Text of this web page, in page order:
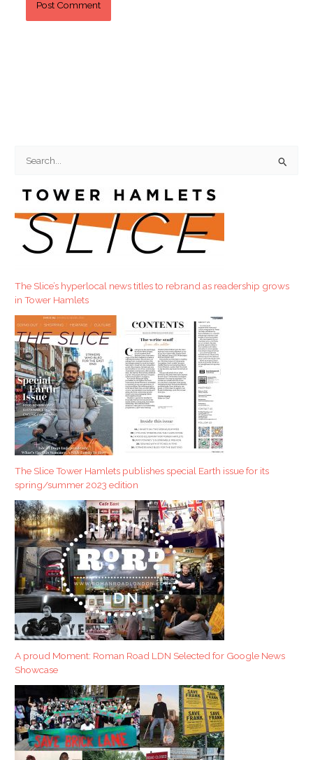
r
o
r
The Slice’s hyperlocal news titles to rebrand as readership grows
in Tower Hamlets
The Slice Tower Hamlets publishes special Earth issue for its
spring/summer 2023 edition
A proud Moment: Roman Road LDN Selected for Google News
Showcase